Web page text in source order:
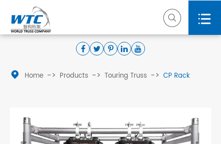
 
 Home Products Touring Truss CP Rack